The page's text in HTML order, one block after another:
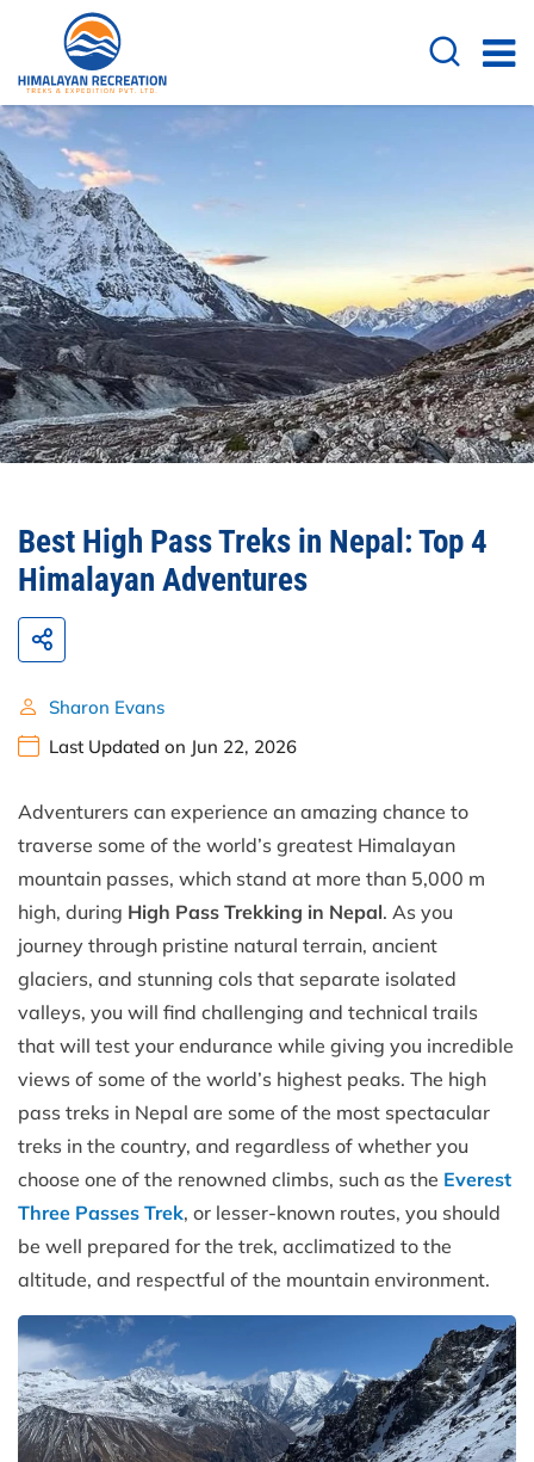
Best High Pass Treks in Nepal: Top 4
Himalayan Adventures
Sharon Evans
Last Updated on Jun 22, 2026
Adventurers can experience an amazing chance to
traverse some of the world’s greatest Himalayan
mountain passes, which stand at more than 5,000 m
high, during High Pass Trekking in Nepal. As you
journey through pristine natural terrain, ancient
glaciers, and stunning cols that separate isolated
valleys, you will find challenging and technical trails
that will test your endurance while giving you incredible
views of some of the world’s highest peaks. The high
pass treks in Nepal are some of the most spectacular
treks in the country, and regardless of whether you
choose one of the renowned climbs, such as the Everest
Three Passes Trek, or lesser-known routes, you should
be well prepared for the trek, acclimatized to the
altitude, and respectful of the mountain environment.